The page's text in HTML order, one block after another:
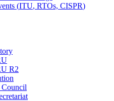
(ITU, RTOs, CISPR)
R2